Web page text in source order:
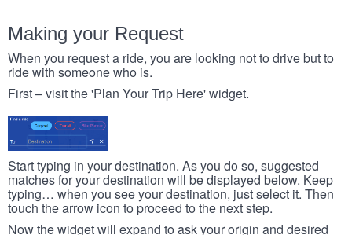
Making your Request
When you request a ride, you are looking not to drive but to
ride with someone who is.
First – visit the 'Plan Your Trip Here' widget.
Start typing in your destination. As you do so, suggested
matches for your destination will be displayed below. Keep
typing… when you see your destination, just select it. Then
touch the arrow icon to proceed to the next step.
Now the widget will expand to ask your origin and desired